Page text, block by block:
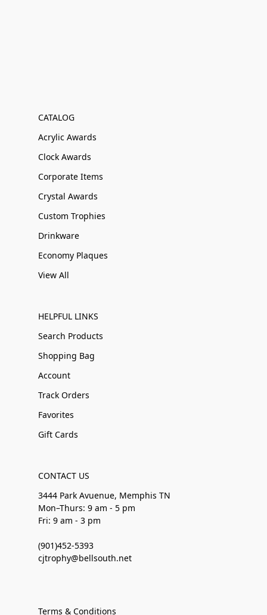
CATALOG
Acrylic Awards
Clock Awards
Corporate Items
Crystal Awards
Custom Trophies
Drinkware
Economy Plaques
View All
HELPFUL LINKS
Search Products
Shopping Bag
Account
Track Orders
Favorites
Gift Cards
CONTACT US
3444 Park Avuenue, Memphis TN
Mon–Thurs: 9 am - 5 pm
Fri: 9 am - 3 pm
(901)452-5393
cjtrophy@bellsouth.net
Terms & Conditions